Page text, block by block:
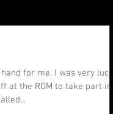
for me. I was very lucky
at the ROM to take part in